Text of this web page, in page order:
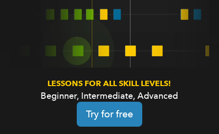
LESSONS FOR ALL SKILL LEVELS!
Beginner, Intermediate, Advanced
Try for free